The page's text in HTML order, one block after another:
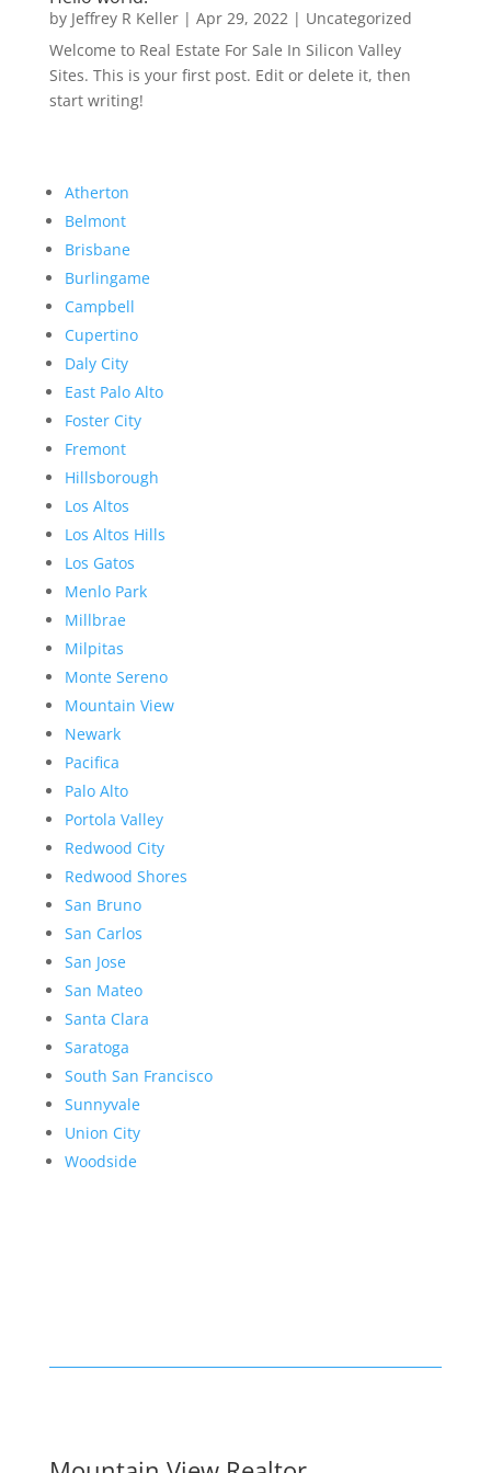
by Jeffrey R Keller| Apr 29, 2022| Uncategorized
Welcome to Real Estate For Sale In Silicon Valley
Sites. This is your first post. Edit or delete it, then
start writing!
Atherton
Belmont
Brisbane
Burlingame
Campbell
Cupertino
Daly City
East Palo Alto
Foster City
Fremont
Hillsborough
Los Altos
Los Altos Hills
Los Gatos
Menlo Park
Millbrae
Milpitas
Monte Sereno
Mountain View
Newark
Pacifica
Palo Alto
Portola Valley
Redwood City
Redwood Shores
San Bruno
San Carlos
San Jose
San Mateo
Santa Clara
Saratoga
South San Francisco
Sunnyvale
Union City
Woodside